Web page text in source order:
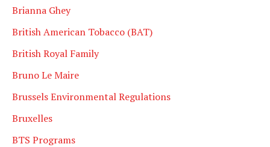
Brianna Ghey
British American Tobacco (BAT)
British Royal Family
Bruno Le Maire
Brussels Environmental Regulations
Bruxelles
BTS Programs